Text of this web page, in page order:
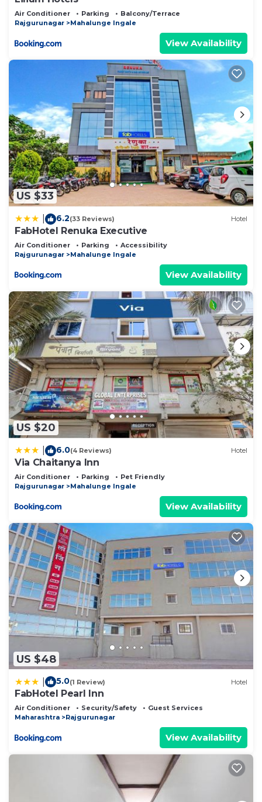
Air Conditioner Parking
Balcony/Terrace
Rajgurunagar
Mahalunge Ingale
View Availability
US $33
6.2(33 Reviews) Hotel
FabHotel Renuka Executive
Air Conditioner Parking
Accessibility
Rajgurunagar
Mahalunge Ingale
View Availability
US $20
6.0(4 Reviews) Hotel
Via Chaitanya Inn
Air Conditioner Parking
Pet Friendly
Rajgurunagar
Mahalunge Ingale
View Availability
US $48
5.0(1 Review) Hotel
FabHotel Pearl Inn
Air Conditioner Security/Safety
Guest Services
Maharashtra
Rajgurunagar
View Availability